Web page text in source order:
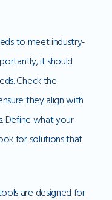
to meet industry-
it should
Check the
they align with
Define what your
for solutions that
are designed for